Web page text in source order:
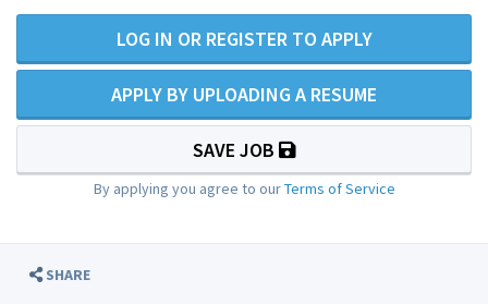
LOG IN OR REGISTER TO APPLY
APPLY BY UPLOADING A RESUME
SAVE JOB
By applying you agree to ourTerms of Service
SHARE